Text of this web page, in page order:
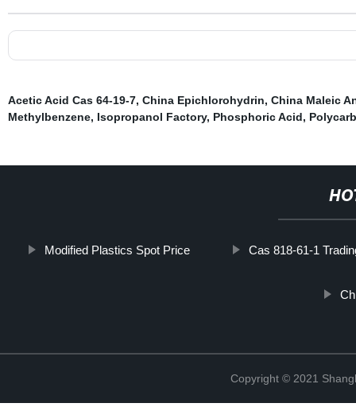
Acetic Acid Cas 64-19-7, China Epichlorohydrin, China Maleic
Methylbenzene, Isopropanol Factory, Phosphoric Acid,
Modified Plastics Spot Price Cas 818-61-1
Copyright © 2021